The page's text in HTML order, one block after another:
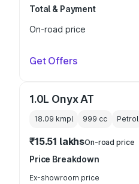
Total & Payment
On-road price
Get Offers
1.0L Onyx AT
18.09 kmpl 999 cc Petrol
₹15.51 lakhsOn-road price
Price Breakdown
Ex-showroom price